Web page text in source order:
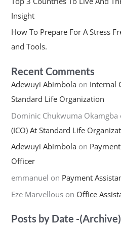
Insight
How To Prepare For A Stress
and Tools.
Recent Comments
Adewuyi Abimbola on Internal
Standard Life Organization
Dominic Chukwuma Okamgba
(ICO) At Standard Life
Adewuyi Abimbola on
Officer
emmanuel on Payment
Eze Marvellouson Office
Posts by Date -(Archive)